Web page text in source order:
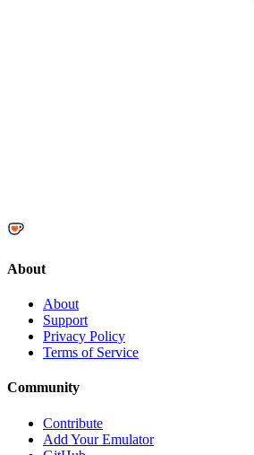
About
About
Support
Privacy Policy
Terms of Service
Community
Contribute
Add Your Emulator